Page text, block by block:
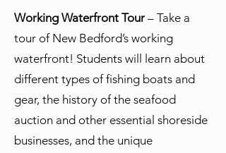
Working Waterfront Tour – Take a
tour of New Bedford’s working
waterfront! Students will learn about
different types of fishing boats and
gear, the history of the seafood
auction and other essential shoreside
businesses, and the unique